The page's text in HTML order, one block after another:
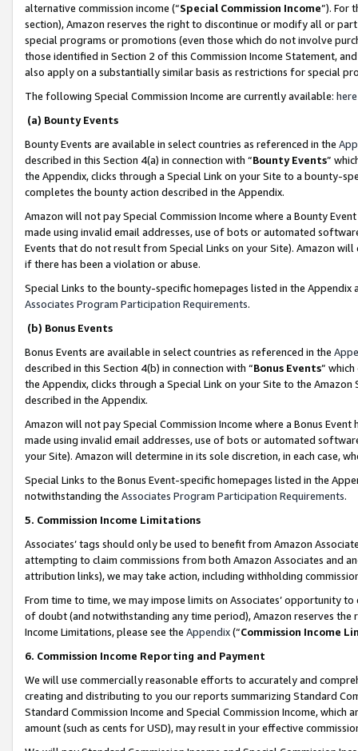
alternative commission income (“Special Commission Income”). For
section), Amazon reserves the right to discontinue or modify all or
special programs or promotions (even those which do not involve
those identified in Section 2 of this Commission Income Statement,
also apply on a substantially similar basis as restrictions for special
The following Special Commission Income are currently available: here
(a) Bounty Events
Bounty Events are available in select countries as referenced in the
described in this Section 4(a) in connection with “Bounty Events”
the Appendix, clicks through a Special Link on your Site to a bounty-
completes the bounty action described in the Appendix.
Amazon will not pay Special Commission Income where a Bounty
made using invalid email addresses, use of bots or automated
Events that do not result from Special Links on your Site). Amazon
if there has been a violation or abuse.
Special Links to the bounty-specific homepages listed in the
Associates Program Participation Requirements.
(b) Bonus Events
Bonus Events are available in select countries as referenced in the
described in this Section 4(b) in connection with “Bonus Events”
the Appendix, clicks through a Special Link on your Site to the
described in the Appendix.
Amazon will not pay Special Commission Income where a Bonus
made using invalid email addresses, use of bots or automated
your Site). Amazon will determine in its sole discretion, in each case,
Special Links to the Bonus Event-specific homepages listed in the
notwithstanding the Associates Program Participation Requirements.
5. Commission Income Limitations
Associates’ tags should only be used to benefit from Amazon
attempting to claim commissions from both Amazon Associates and
attribution links), we may take action, including withholding
From time to time, we may impose limits on Associates’ opportunity
of doubt (and notwithstanding any time period), Amazon reserves
Income Limitations, please see the Appendix(“Commission Income
6. Commission Income Reporting and Payment
We will use commercially reasonable efforts to accurately and
creating and distributing to you our reports summarizing Standard
Standard Commission Income and Special Commission Income,
amount (such as cents for USD), may result in your effective